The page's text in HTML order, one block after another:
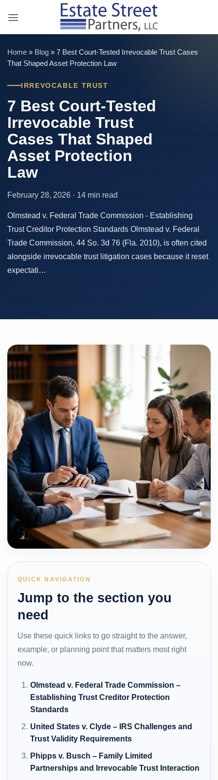
Home » Blog » 7 Best Court-Tested Irrevocable Trust Cases
That Shaped Asset Protection Law
IRREVOCABLE TRUST
7 Best Court-Tested
Irrevocable Trust
Cases That Shaped
Asset Protection
Law
February 28, 2026 · 14 min read
Olmstead v. Federal Trade Commission - Establishing
Trust Creditor Protection Standards Olmstead v. Federal
Trade Commission, 44 So. 3d 76 (Fla. 2010), is often cited
alongside irrevocable trust litigation cases because it reset
expectati…
QUICK NAVIGATION
Jump to the section you
need
Use these quick links to go straight to the answer,
example, or planning point that matters most right
now.
Olmstead v. Federal Trade Commission –
Establishing Trust Creditor Protection
Standards
United States v. Clyde – IRS Challenges and
Trust Validity Requirements
Phipps v. Busch – Family Limited
Partnerships and Irrevocable Trust Interaction